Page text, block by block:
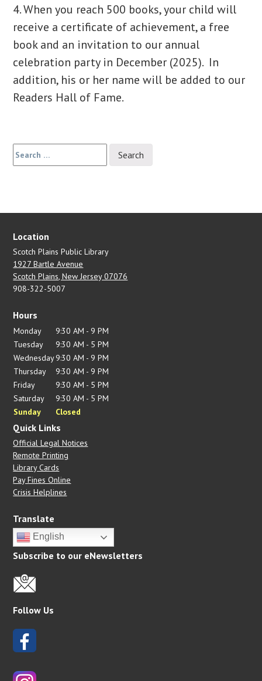
4. When you reach 500 books, your child will
receive a certificate of achievement, a free
book and an invitation to our annual
celebration party in December (2025). In
addition, his or her name will be added to our
Readers Hall of Fame.
for:
Location
Scotch Plains Public Library
1927 Bartle Avenue
Scotch Plains, New Jersey 07076
908-322-5007
Hours
Monday
9:30 AM - 9 PM
Tuesday
9:30 AM - 5 PM
Wednesday9:30 AM - 9 PM
Thursday
9:30 AM - 9 PM
Friday
9:30 AM - 5 PM
Saturday
9:30 AM - 5 PM
Sunday
Closed
Quick Links
Official Legal Notices
Remote Printing
Library Cards
Pay Fines Online
Crisis Helplines
Translate
English
Subscribe to our eNewsletters
Follow Us